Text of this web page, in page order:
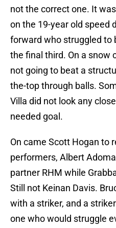
not the correct one. It
on the 19-year old speed
forward who struggled to
the final third. On a snow
not going to beat a
the-top through balls.
Villa did not look any
needed goal.
On came Scott Hogan to
performers, Albert
partner RHM while
Still not Keinan Davis.
with a striker, and a
one who would struggle